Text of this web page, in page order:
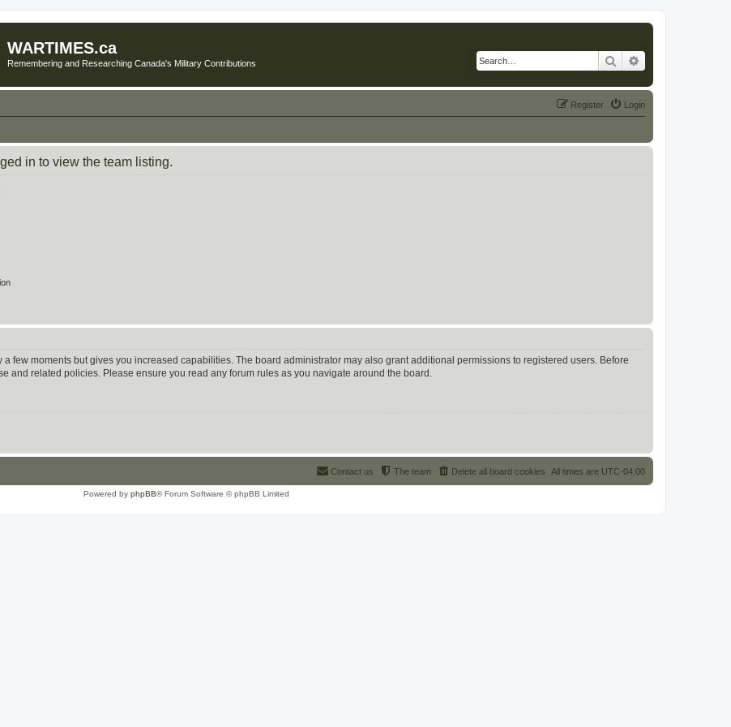
WARTIMES.ca
Remembering and Researching Canada's Military Contributions Search
Login
Register
in to view the team listing.
few moments but gives you increased capabilities. The board administrator may also grant additional permissions to registered users. Before
and related policies. Please ensure you read any forum rules as you navigate around the board.
All times are UTC-04:00
Delete all board cookies
The team
Contact us
Powered by phpBB® Forum Software © phpBB Limited